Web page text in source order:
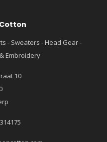
- Sweaters - Head Gear -
Embroidery
10